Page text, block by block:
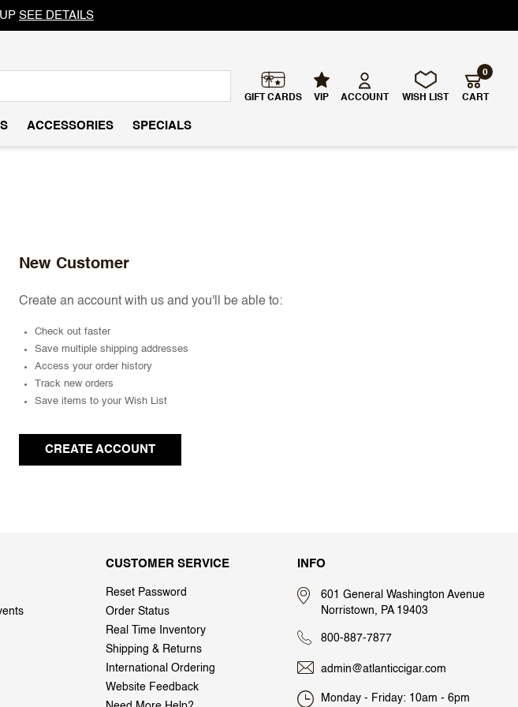
SEE DETAILS
GIFT CARDS VIP ACCOUNT WISH LIST CART
0
ACCESSORIES SPECIALS
New Customer
Create an account with us and you'll be able to:
Check out faster
Save multiple shipping addresses
Access your order history
Track new orders
Save items to your Wish List
CREATE ACCOUNT
CUSTOMER SERVICE
Reset Password
Order Status
Real Time Inventory
Shipping & Returns
International Ordering
Website Feedback
INFO
601 General Washington Avenue
Norristown, PA 19403
800-887-7877
admin@atlanticcigar.com
Monday - Friday: 10am - 6pm